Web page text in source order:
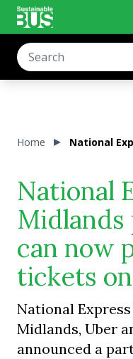
Home National
National
Midlands
can now
tickets
National
Midlands, Uber
announced a